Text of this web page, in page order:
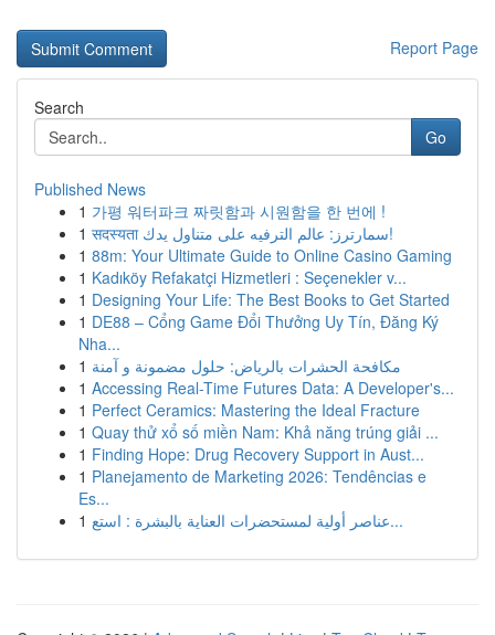
Report Page
Search
Go
Published News
1 가평 워터파크 짜릿함과 시원함을 한 번에 !
1
सदस्यता سمارترز: عالم الترفيه على متناول يدك!
1 88m: Your Ultimate Guide to Online Casino Gaming
1 Kadıköy Refakatçi Hizmetleri : Seçenekler v...
1 Designing Your Life: The Best Books to Get Started
1 DE88 – Cổng Game Đổi Thưởng Uy Tín, Đăng Ký
Nha...
1 مكافحة الحشرات بالرياض: حلول مضمونة و آمنة
1 Accessing Real-Time Futures Data: A Developer's...
1 Perfect Ceramics: Mastering the Ideal Fracture
1 Quay thử xổ số miền Nam: Khả năng trúng giải ...
1 Finding Hope: Drug Recovery Support in Aust...
1 Planejamento de Marketing 2026: Tendências e
Es...
1
عناصر أولية لمستحضرات العناية بالبشرة : استع...